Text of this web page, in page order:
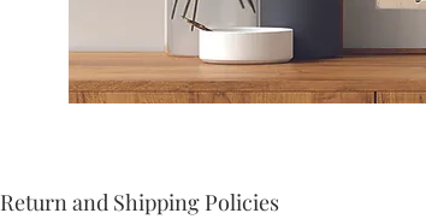
Return and Shipping Policies